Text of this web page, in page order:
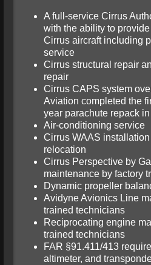
A full-service Cirrus
with the ability to
Cirrus aircraft including
service
Cirrus structural repair
repair
Cirrus CAPS system
Aviation completed the
year parachute repack
Air-conditioning service
Cirrus WAAS
relocation
Cirrus Perspective by
maintenance by factory
Dynamic propeller
Avidyne Avionics Line
trained technicians
Reciprocating engine
trained technicians
FAR §91.411/413
altimeter, and